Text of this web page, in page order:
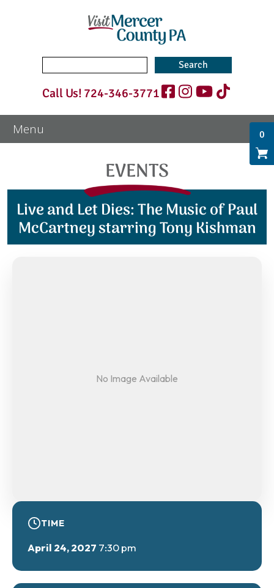
for:
Call Us! 724-346-3771
EVENTS
Live and Let Dies: The Music of Paul
McCartney starring Tony Kishman
No Image Available
TIME
April 24, 2027 7:30 pm
0